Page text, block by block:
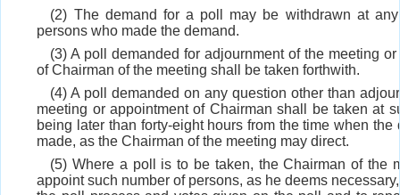
(2) The demand for a poll may be withdrawn at
persons who made the demand.
(3) A poll demanded for adjournment of the meeting
of Chairman of the meeting shall be taken forthwith.
(4) A poll demanded on any question other than
meeting or appointment of Chairman shall be taken at
being later than forty-eight hours from the time when the
made, as the Chairman of the meeting may direct.
(5) Where a poll is to be taken, the Chairman of the
appoint such number of persons, as he deems